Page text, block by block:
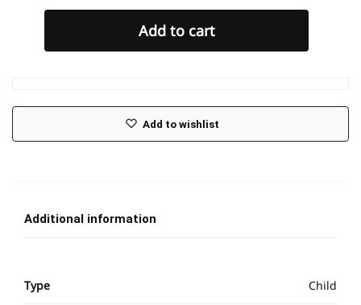
Add to cart
Add to wishlist
Additional information
Type Child